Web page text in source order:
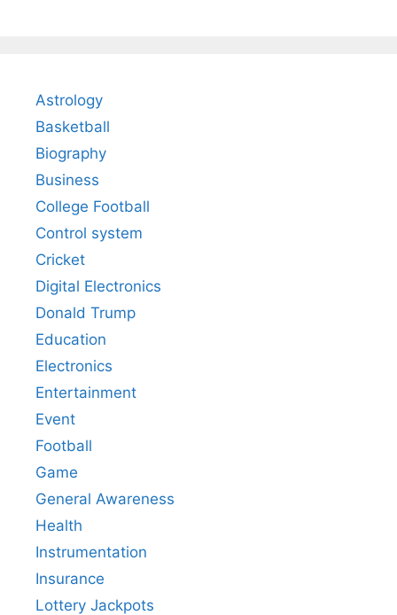
Astrology
Basketball
Biography
Business
College Football
Control system
Cricket
Digital Electronics
Donald Trump
Education
Electronics
Entertainment
Event
Football
Game
General Awareness
Health
Instrumentation
Insurance
Lottery Jackpots